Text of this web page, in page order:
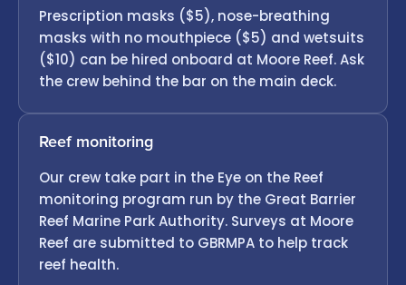
Prescription masks ($5), nose-breathing
masks with no mouthpiece ($5) and wetsuits
($10) can be hired onboard at Moore Reef. Ask
the crew behind the bar on the main deck.
Reef monitoring
Our crew take part in the Eye on the Reef
monitoring program run by the Great Barrier
Reef Marine Park Authority. Surveys at Moore
Reef are submitted to GBRMPA to help track
reef health.